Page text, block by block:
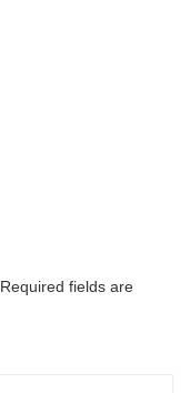
Required fields are